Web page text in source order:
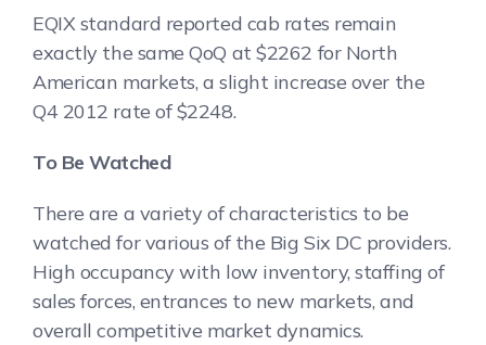
EQIX standard reported cab rates remain
exactly the same QoQ at $2262 for North
American markets, a slight increase over the
Q4 2012 rate of $2248.
To Be Watched
There are a variety of characteristics to be
watched for various of the Big Six DC providers.
High occupancy with low inventory, staffing of
sales forces, entrances to new markets, and
overall competitive market dynamics.